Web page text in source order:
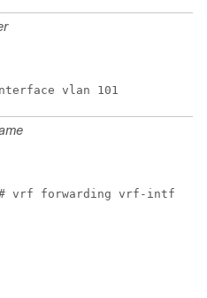
vlan 101
vrf forwarding vrf-intf